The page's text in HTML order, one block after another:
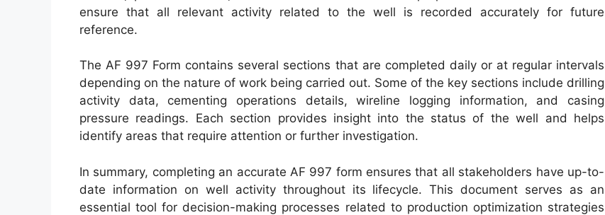
ensure that all relevant activity related to the well is recorded accurately for future
reference.
The AF 997 Form contains several sections that are completed daily or at regular intervals
depending on the nature of work being carried out. Some of the key sections include drilling
activity data, cementing operations details, wireline logging information, and casing
pressure readings. Each section provides insight into the status of the well and helps
identify areas that require attention or further investigation.
In summary, completing an accurate AF 997 form ensures that all stakeholders have up-to-
date information on well activity throughout its lifecycle. This document serves as an
essential tool for decision-making processes related to production optimization strategies